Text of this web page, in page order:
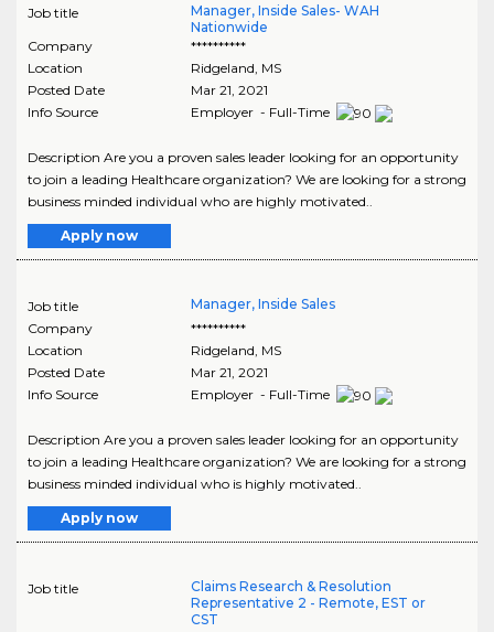
Job title
Manager, Inside Sales- WAH
Nationwide
Company
**********
Location
Ridgeland MS
Posted Date
Mar 21, 2021
Info Source
Employer - Full-Time
Description Are you a proven sales leader looking for an opportunity
to join a leading Healthcare organization? We are looking for a strong
business minded individual who are highly motivated..
Apply now
Job title
Manager, Inside Sales
Company
**********
Location
Ridgeland MS
Posted Date
Mar 21, 2021
Info Source
Employer - Full-Time
Description Are you a proven sales leader looking for an opportunity
to join a leading Healthcare organization? We are looking for a strong
business minded individual who is highly motivated..
Apply now
Job title
Claims Research & Resolution
Representative 2 - Remote, EST or
CST